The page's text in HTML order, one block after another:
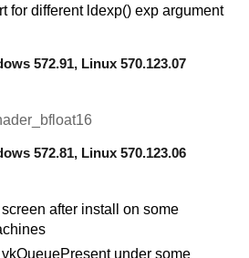
for different ldexp() exp argument
572.91, Linux 570.123.07
572.81, Linux 570.123.06
after install on some
under some